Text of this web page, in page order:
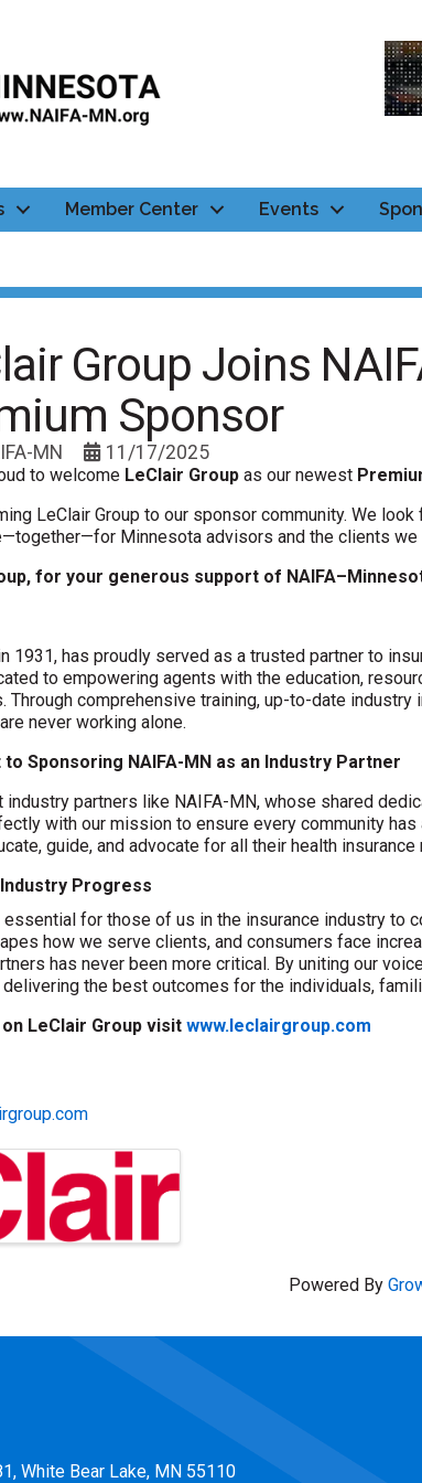
Member Center Events
Group Joins
Sponsor
MN 11/17/2025
to welcome LeClair Group as our newest
LeClair Group to our sponsor community. We
Minnesota advisors and the clients we
for your generous support of
1931, has proudly served as a trusted partner to
to empowering agents with the education,
Through comprehensive training, up-to-date
never working alone.
to Sponsoring NAIFA-MN as an Industry Partner
industry partners like NAIFA-MN, whose shared
with our mission to ensure every community
guide, and advocate for all their health insurance
Progress
essential for those of us in the insurance industry
how we serve clients, and consumers face
has never been more critical. By uniting our
the best outcomes for the individuals,
LeClair Group visit www.leclairgroup.com
Powered By
White Bear Lake, MN 55110